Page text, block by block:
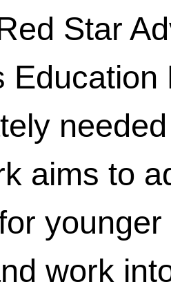
Star
aims to
work